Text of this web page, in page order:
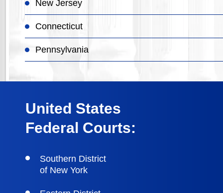
New Jersey
Connecticut
Pennsylvania
United States
Federal Courts:
Southern District
of New York